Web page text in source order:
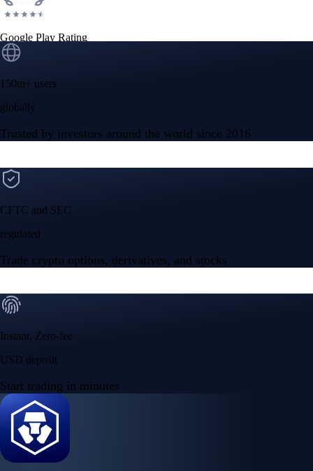
Google Play Rating
150m+ users
globally
Trusted by investors around the world since 2016
CFTC and SEC
regulated
Trade crypto options, derivatives, and stocks
Instant, Zero-fee
USD deposit
Start trading in minutes